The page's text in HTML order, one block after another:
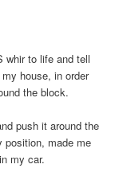
whir to life and tell
house, in order
the block.
push it around the
position, made me
my car.